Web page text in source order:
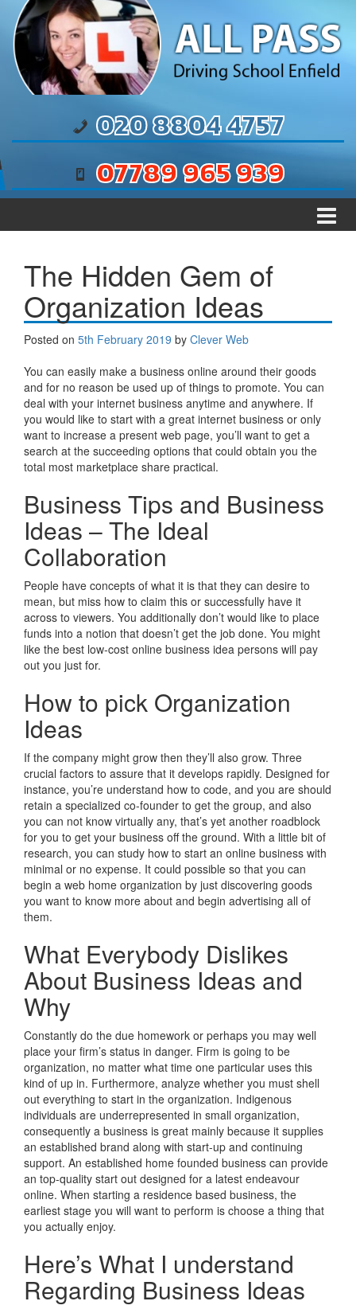
Skip to content
Skip to main menu
020 8804 4757
07789 965 939
The Hidden Gem of
Organization Ideas
Posted on 5th February 2019 by Clever Web
You can easily make a business online around their goods
and for no reason be used up of things to promote. You can
deal with your internet business anytime and anywhere. If
you would like to start with a great internet business or only
want to increase a present web page, you’ll want to get a
search at the succeeding options that could obtain you the
total most marketplace share practical.
Business Tips and Business
Ideas – The Ideal
Collaboration
People have concepts of what it is that they can desire to
mean, but miss how to claim this or successfully have it
across to viewers. You additionally don’t would like to place
funds into a notion that doesn’t get the job done. You might
like the best low-cost online business idea persons will pay
out you just for.
How to pick Organization
Ideas
If the company might grow then they’ll also grow. Three
crucial factors to assure that it develops rapidly. Designed for
instance, you’re understand how to code, and you are should
retain a specialized co-founder to get the group, and also
you can not know virtually any, that’s yet another roadblock
for you to get your business off the ground. With a little bit of
research, you can study how to start an online business with
minimal or no expense. It could possible so that you can
begin a web home organization by just discovering goods
you want to know more about and begin advertising all of
them.
What Everybody Dislikes
About Business Ideas and
Why
Constantly do the due homework or perhaps you may well
place your firm’s status in danger. Firm is going to be
organization, no matter what time one particular uses this
kind of up in. Furthermore, analyze whether you must shell
out everything to start in the organization. Indigenous
individuals are underrepresented in small organization,
consequently a business is great mainly because it supplies
an established brand along with start-up and continuing
support. An established home founded business can provide
an top-quality start out designed for a latest endeavour
online. When starting a residence based business, the
earliest stage you will want to perform is choose a thing that
you actually enjoy.
Here’s What I understand
Regarding Business Ideas